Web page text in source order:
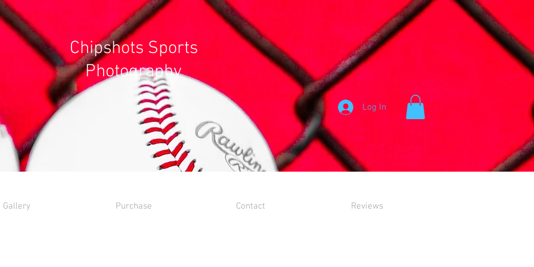
Chipshots Sports
Photography
Log In
Gallery Purchase Contact Reviews